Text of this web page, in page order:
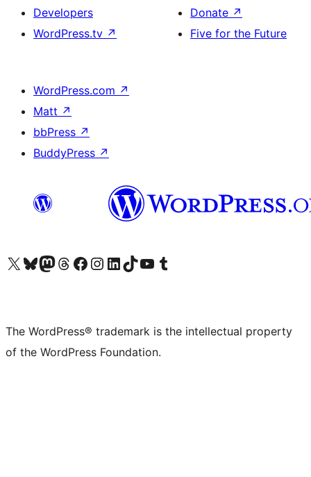
Developers
WordPress.tv ↗
Donate ↗
Five for the Future
WordPress.com ↗
Matt ↗
bbPress ↗
BuddyPress ↗
Visit our X (formerly Twitter) account
Visit our Bluesky account
Visit our Mastodon account
Visit our Threads account
Visit our Facebook page
Visit our Instagram account
Visit our LinkedIn account
Visit our TikTok account
Visit our YouTube channel
Visit our Tumblr account
The WordPress® trademark is the intellectual property
of the WordPress Foundation.